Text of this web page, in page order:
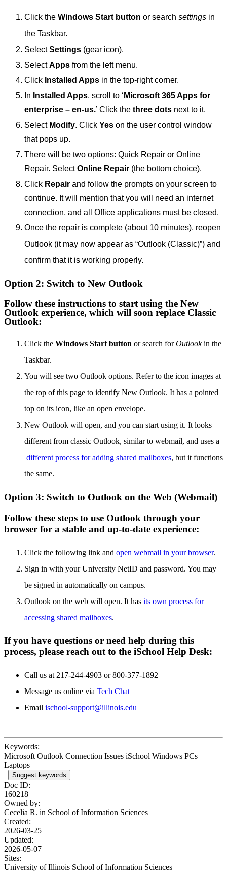
Click the Windows Start button or search settings in
the Taskbar.
SelectSettings (gear icon).
SelectApps from the left menu.
Click Installed Apps in the top-right corner.
In Installed Apps, scroll to ‘ Microsoft 365 Apps for
enterprise – en-us.’ Click the three dots next to it.
Select Modify. Click Yes on the user control window
that pops up.
There will be two options: Quick Repair or Online
Repair. SelectOnline Repair (the bottom choice).
Click Repair and follow the prompts on your screen to
continue. It will mention that you will need an internet
connection, and all Office applications must be closed.
Once the repair is complete (about 10 minutes), reopen
Outlook (it may now appear as “Outlook (Classic)”) and
confirm that it is working properly.
Option 2: Switch to New Outlook
Follow these instructions to start using the New
Outlook experience, which will soon replace Classic
Outlook:
Click the Windows Start button or search forOutlookin the
Taskbar.
You will see two Outlook options. Refer to the icon images at
the top of this page to identify New Outlook. It has a pointed
top on its icon, like an open envelope.
New Outlook will open, and you can start using it. It looks
different from classic Outlook, similar to webmail, and uses a
different process for adding shared mailboxes, but it functions
the same.
Option 3: Switch to Outlook on the Web (Webmail)
Follow these steps to use Outlook through your
browser for a stable and up-to-date experience:
Click the following link and open webmail in your browser.
Sign in with your University NetID and password. You may
be signed in automatically on campus.
Outlook on the web will open. It has its own process for
accessing shared mailboxes.
If you have questions or need help during this
process, please reach out to the iSchool Help Desk:
Call us at 217-244-4903 or 800-377-1892
Message us online via Tech Chat
Email ischool-support@illinois.edu
Keywords:
Microsoft Outlook Connection Issues iSchool Windows PCs
Laptops
Suggest keywords
Doc ID:
160218
Owned by:
Cecelia R. in School of Information Sciences
Created:
2026-03-25
Updated:
2026-05-07
Sites:
University of Illinois School of Information Sciences